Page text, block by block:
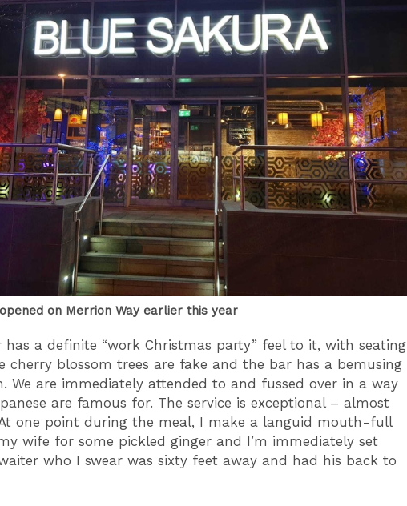
on Merrion Way earlier this year
has a definite “work Christmas party” feel to it, with seating
cherry blossom trees are fake and the bar has a bemusing
We are immediately attended to and fussed over in a way
are famous for. The service is exceptional – almost
one point during the meal, I make a languid mouth-full
wife for some pickled ginger and I’m immediately set
who I swear was sixty feet away and had his back to